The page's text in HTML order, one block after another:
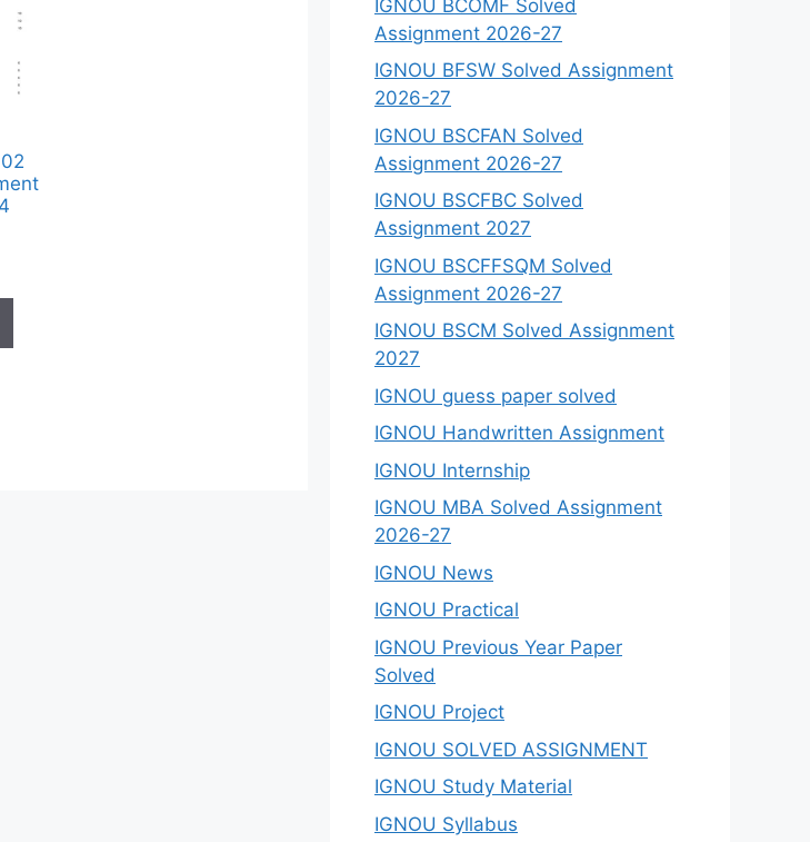
IGNOU BCOMF Solved
Assignment 2026-27
IGNOU BFSW Solved Assignment
2026-27
IGNOU BSCFAN Solved
Assignment 2026-27
IGNOU BSCFBC Solved
Assignment 2027
IGNOU BSCFFSQM Solved
Assignment 2026-27
IGNOU BSCM Solved Assignment
2027
IGNOU guess paper solved
IGNOU Handwritten Assignment
IGNOU Internship
IGNOU MBA Solved Assignment
2026-27
IGNOU News
IGNOU Practical
IGNOU Previous Year Paper
Solved
IGNOU Project
IGNOU SOLVED ASSIGNMENT
IGNOU Study Material
IGNOU Syllabus